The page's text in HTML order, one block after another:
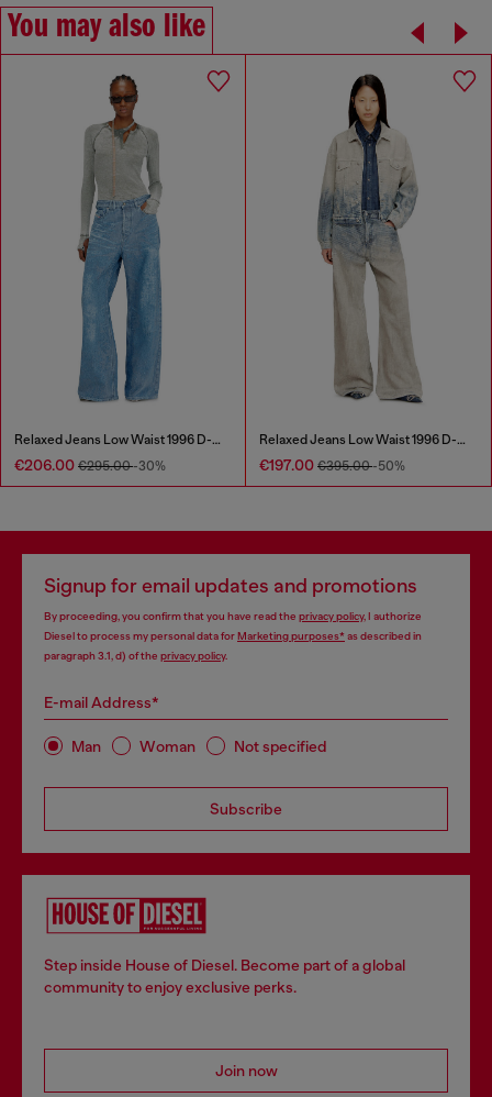
You may also like
Relaxed Jeans Low Waist 1996 D-Sire
€206.00 €295.00-30%
Relaxed Jeans Low Waist 1996 D-Sire
€197.00 €395.00-50%
Signup for email updates and promotions
By proceeding, you confirm that you have read the privacy policy, I authorize
Diesel to process my personal data forMarketing purposes*as described in
paragraph 3.1, d) of the privacy policy.
E-mail Address*
Man Woman Not specified
Subscribe
Step inside House of Diesel. Become part of a global
community to enjoy exclusive perks.
Join now